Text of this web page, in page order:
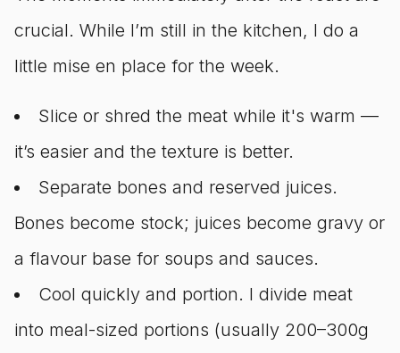
crucial. While I’m still in the kitchen, I do a
little mise en place for the week.
Slice or shred the meat while it's warm —
it’s easier and the texture is better.
Separate bones and reserved juices.
Bones become stock; juices become gravy or
a flavour base for soups and sauces.
Cool quickly and portion. I divide meat
into meal-sized portions (usually 200–300g